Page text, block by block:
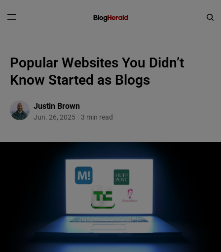
Popular Websites You Didn’t
Know Started as Blogs
Justin Brown
Jun. 26, 2025 3 min read